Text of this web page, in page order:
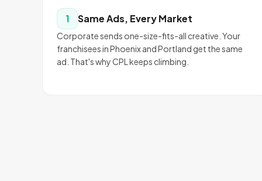
1 Same Ads, Every Market
Corporate sends one-size-fits-all creative. Your
franchisees in Phoenix and Portland get the same
ad. That's why CPL keeps climbing.